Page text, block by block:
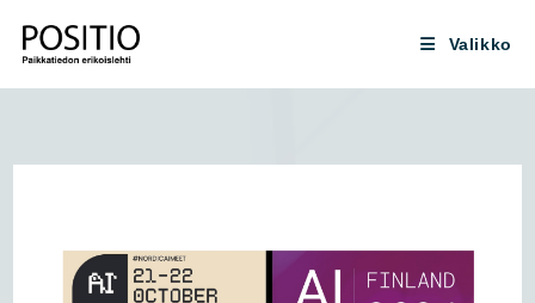
suoraan
sisältöön
Valikko